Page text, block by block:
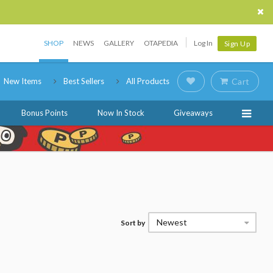
SHOP NEWS GALLERY OTAPEDIA Log In Sign Up
New Items Best Sellers All Products Cart
Bonus Points Now In Stock Giveaways
Sort by Newest